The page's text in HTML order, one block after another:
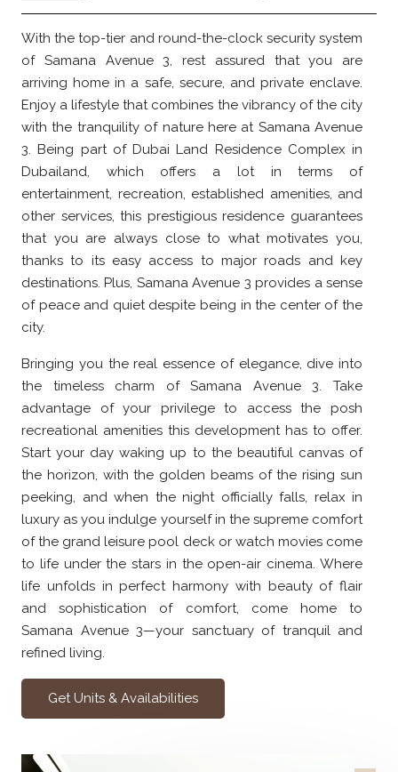
With the top-tier and round-the-clock security system
of Samana Avenue 3, rest assured that you are
arriving home in a safe, secure, and private enclave.
Enjoy a lifestyle that combines the vibrancy of the city
with the tranquility of nature here at Samana Avenue
3. Being part of Dubai Land Residence Complex in
Dubailand, which offers a lot in terms of
entertainment, recreation, established amenities, and
other services, this prestigious residence guarantees
that you are always close to what motivates you,
thanks to its easy access to major roads and key
destinations. Plus, Samana Avenue 3 provides a sense
of peace and quiet despite being in the center of the
city.
Bringing you the real essence of elegance, dive into
the timeless charm of Samana Avenue 3. Take
advantage of your privilege to access the posh
recreational amenities this development has to offer.
Start your day waking up to the beautiful canvas of
the horizon, with the golden beams of the rising sun
peeking, and when the night officially falls, relax in
luxury as you indulge yourself in the supreme comfort
of the grand leisure pool deck or watch movies come
to life under the stars in the open-air cinema. Where
life unfolds in perfect harmony with beauty of flair
and sophistication of comfort, come home to
Samana Avenue 3—your sanctuary of tranquil and
refined living.
Get Units & Availabilities